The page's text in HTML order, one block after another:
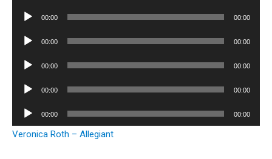
Audio
00:00 00:00
Audio
00:00 00:00
Audio
00:00 00:00
Audio
00:00 00:00
Audio
Player
00:00 00:00
Veronica Roth – Allegiant